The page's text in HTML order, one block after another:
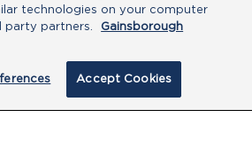
Submit
technologies on your computer
party partners.
Gainsborough
Accept Cookies